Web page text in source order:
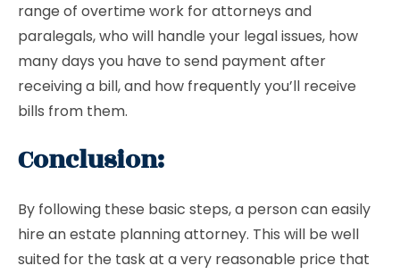
range of overtime work for attorneys and
paralegals, who will handle your legal issues, how
many days you have to send payment after
receiving a bill, and how frequently you’ll receive
bills from them.
Conclusion:
By following these basic steps, a person can easily
hire an estate planning attorney. This will be well
suited for the task at a very reasonable price that